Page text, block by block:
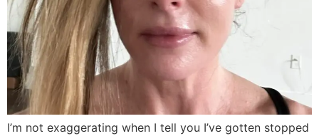
I’m not exaggerating when I tell you I’ve gotten stopped